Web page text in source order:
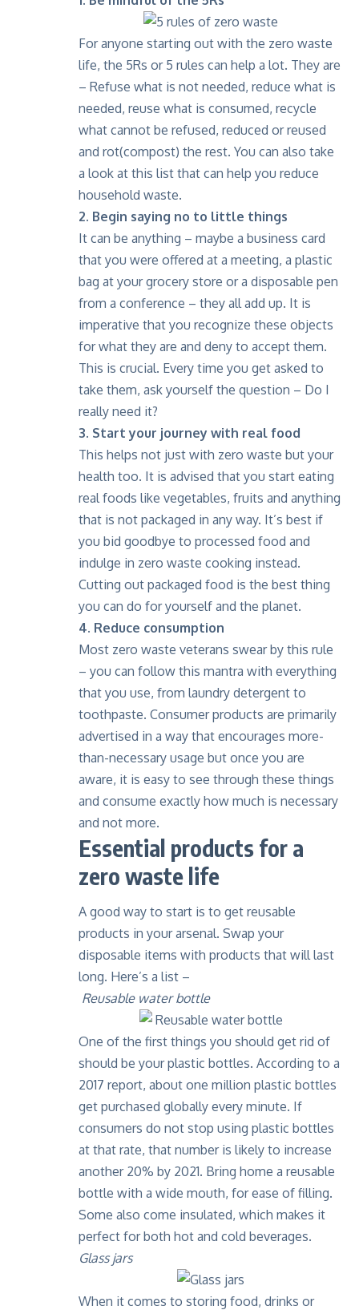
For anyone starting out with the zero waste
life, the 5Rs or 5 rules can help a lot. They are
– Refuse what is not needed, reduce what is
needed, reuse what is consumed, recycle
what cannot be refused, reduced or reused
and rot(compost) the rest. You can also take
a look at this list that can help you reduce
household waste.
2. Begin saying no to little things
It can be anything – maybe a business card
that you were offered at a meeting, a plastic
bag at your grocery store or a disposable pen
from a conference – they all add up. It is
imperative that you recognize these objects
for what they are and deny to accept them.
This is crucial. Every time you get asked to
take them, ask yourself the question – Do I
really need it?
3. Start your journey with real food
This helps not just with zero waste but your
health too. It is advised that you start eating
real foods like vegetables, fruits and anything
that is not packaged in any way. It’s best if
you bid goodbye to processed food and
indulge in zero waste cooking instead.
Cutting out packaged food is the best thing
you can do for yourself and the planet.
4. Reduce consumption
Most zero waste veterans swear by this rule
– you can follow this mantra with everything
that you use, from laundry detergent to
toothpaste. Consumer products are primarily
advertised in a way that encourages more-
than-necessary usage but once you are
aware, it is easy to see through these things
and consume exactly how much is necessary
and not more.
Essential products for a
zero waste life
A good way to start is to get reusable
products in your arsenal. Swap your
disposable items with products that will last
long. Here’s a list –
Reusable water bottle
One of the first things you should get rid of
should be your plastic bottles. According to a
2017 report, about one million plastic bottles
get purchased globally every minute. If
consumers do not stop using plastic bottles
at that rate, that number is likely to increase
another 20% by 2021. Bring home a reusable
bottle with a wide mouth, for ease of filling.
Some also come insulated, which makes it
perfect for both hot and cold beverages.
Glass jars
When it comes to storing food, drinks or